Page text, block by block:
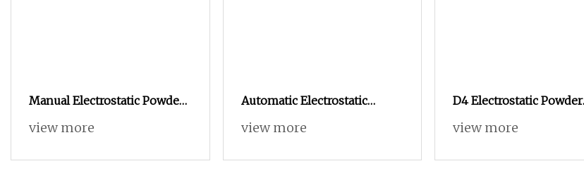
Manual Electrostatic Powder
Coating Machine with 50L
view more
Automatic Electrostatic
Powder Coating Machine
Coating Machinery
view more
D4 Electrostatic Powder
Coating Machine
Equipment
view more